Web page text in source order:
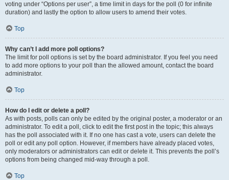
voting under “Options per user”, a time limit in days for the poll (0 for infinite
duration) and lastly the option to allow users to amend their votes.
Top
Why can’t I add more poll options?
The limit for poll options is set by the board administrator. If you feel you need
to add more options to your poll than the allowed amount, contact the board
administrator.
Top
How do I edit or delete a poll?
As with posts, polls can only be edited by the original poster, a moderator or an
administrator. To edit a poll, click to edit the first post in the topic; this always
has the poll associated with it. If no one has cast a vote, users can delete the
poll or edit any poll option. However, if members have already placed votes,
only moderators or administrators can edit or delete it. This prevents the poll’s
options from being changed mid-way through a poll.
Top